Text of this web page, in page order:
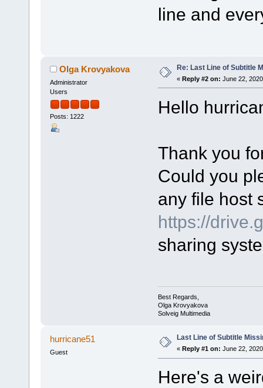
line and
Olga Krovyakova
Administrator
Users
Posts: 1222
Re: Last Line of Subtitle
« Reply #2 on: June 22,
Hello
Thank you
Could you
any file host
https://
sharing
Best Regards,
Olga Krovyakova
Solveig Multimedia
hurricane51
Guest
Last Line of Subtitle
« Reply #1 on: June 22,
Here's a